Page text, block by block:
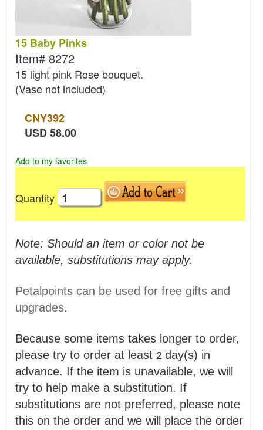
15 Baby Pinks
Item# 8272
15 light pink Rose bouquet.
(Vase not included)
CNY392
USD58.00
Add to my favorites
Quantity
Note: Should an item or color not be
available, substitutions may apply.
Petalpoints can be used for free gifts and
upgrades.
Because some items takes longer to order,
please try to order at least 2 day(s) in
advance. If the item is unavailable, we will
try to help make a substitution. If
substitutions are not preferred, please note
this on the order and we will place the order